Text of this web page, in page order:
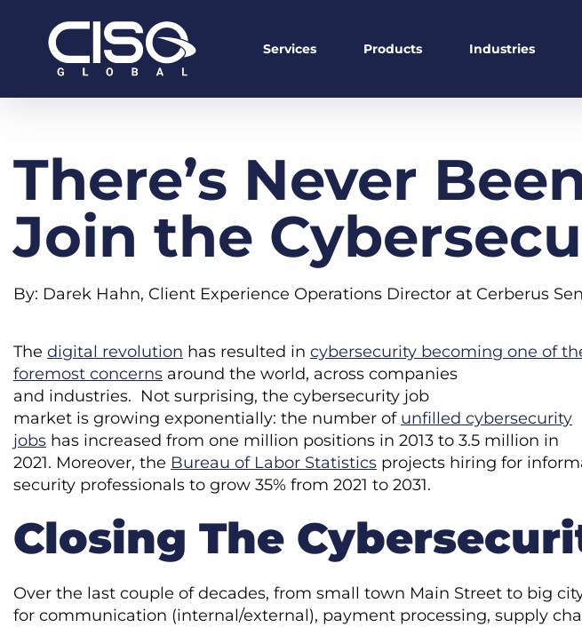
Services Products Industries
There’s Never
Join the
By: Darek Hahn, Client Experience Operations Director at Cerberus
The digital revolution has resulted in cybersecurity becoming one of
foremost concerns around the world, across companies
and industries. Not surprising, the cybersecurity job
market is growing exponentially: the number of unfilled cybersecurity
jobs has increased from one million positions in 2013 to 3.5 million in
2021. Moreover, the Bureau of Labor Statistics projects hiring for
security professionals to grow 35% from 2021 to 2031.
Closing The
Over the last couple of decades, from small town Main Street to big
for communication (internal/external), payment processing, supply